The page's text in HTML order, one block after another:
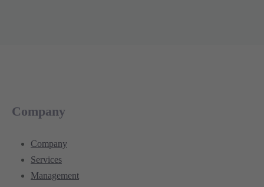
Company
Company
Services
Management